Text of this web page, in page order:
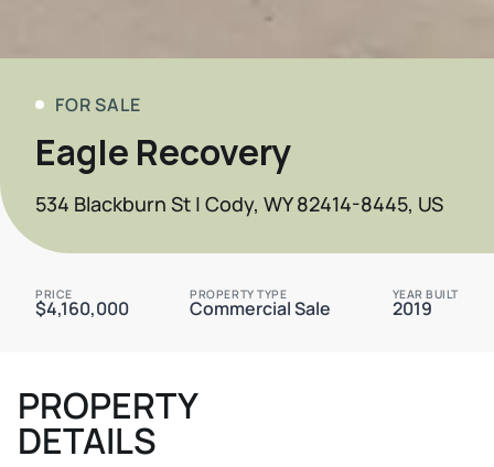
FOR SALE
Eagle Recovery
534 Blackburn St | Cody, WY 82414-8445, US
PRICE
$4,160,000
PROPERTY TYPE
Commercial Sale
YEAR BUILT
2019
PROPERTY
DETAILS